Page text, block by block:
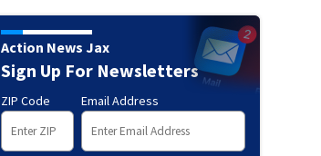
Action News Jax
Sign Up For Newsletters
ZIP Code Email Address